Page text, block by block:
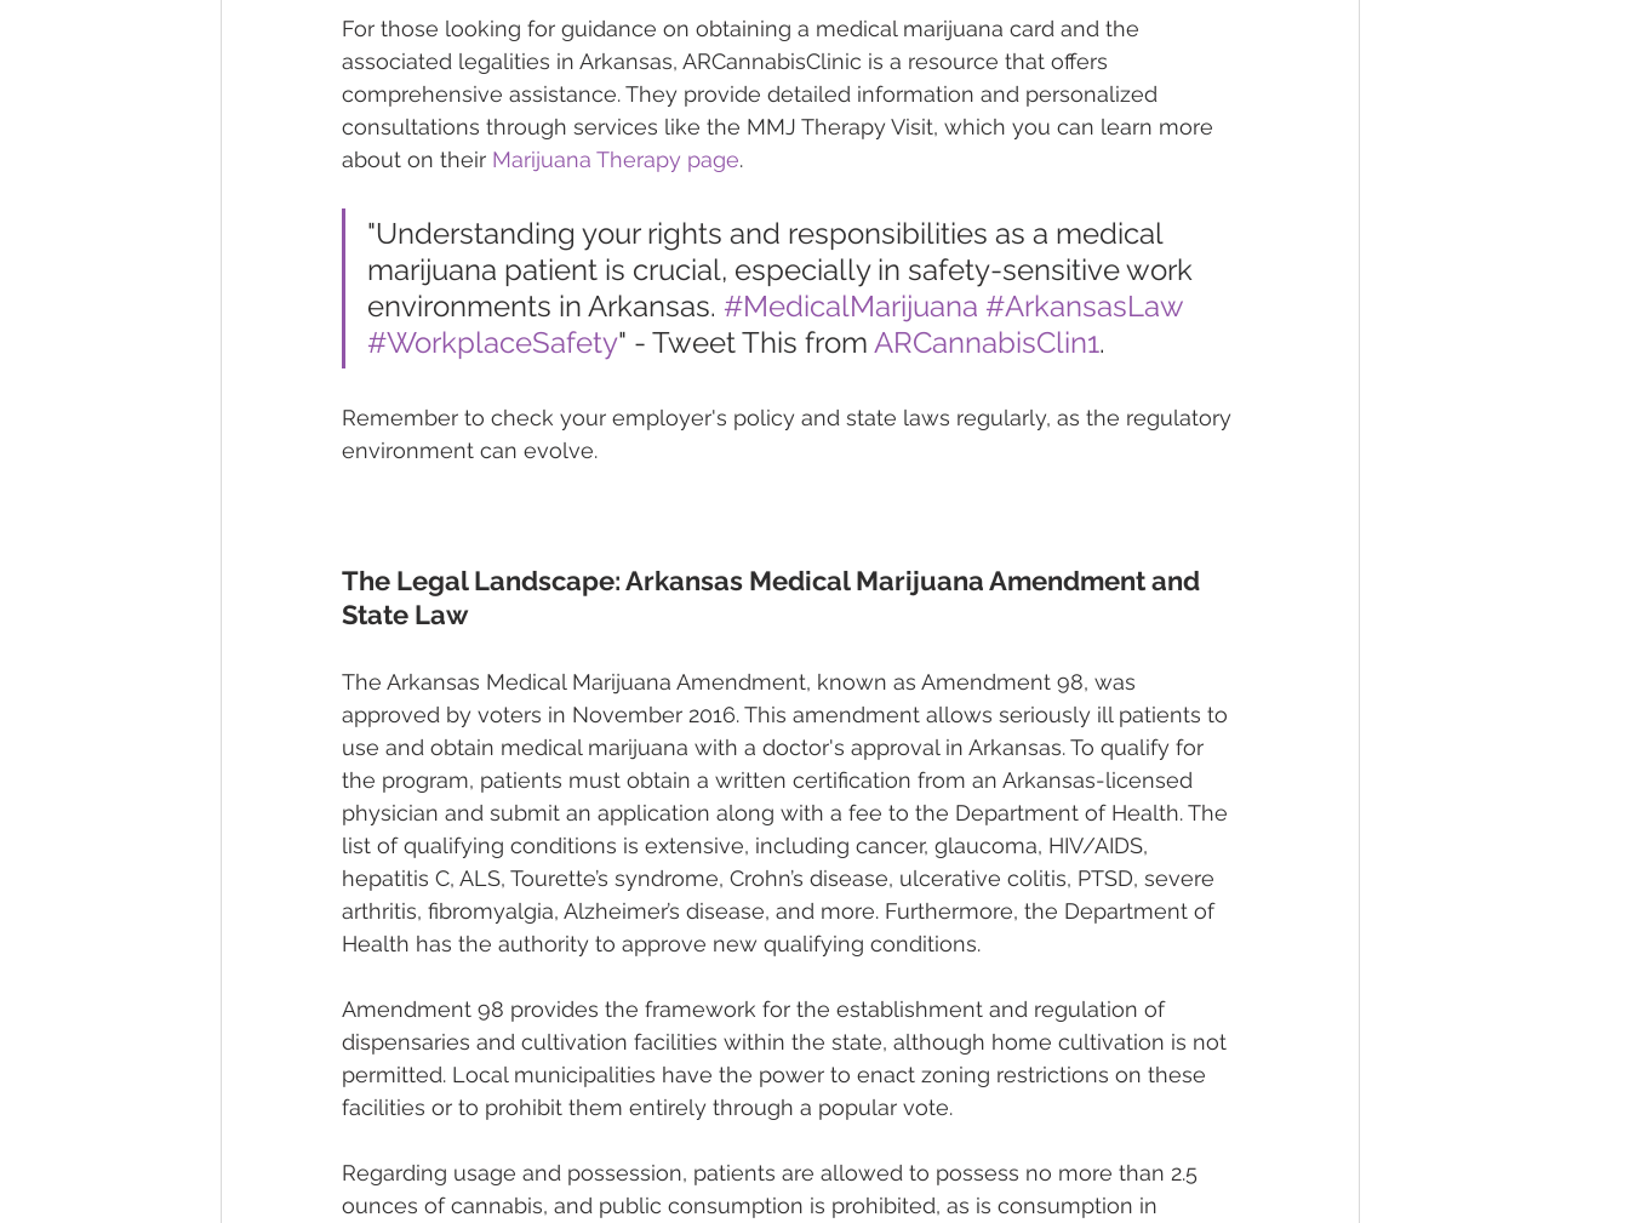
For those looking for guidance on obtaining a medical marijuana card and the
associated legalities in Arkansas, ARCannabisClinic is a resource that offers
comprehensive assistance. They provide detailed information and personalized
consultations through services like the MMJ Therapy Visit, which you can learn more
about on their Marijuana Therapy page.
"Understanding your rights and responsibilities as a medical
marijuana patient is crucial, especially in safety-sensitive work
environments in Arkansas. #MedicalMarijuana #ArkansasLaw
#WorkplaceSafety" - Tweet This from ARCannabisClin1.
Remember to check your employer's policy and state laws regularly, as the regulatory
environment can evolve.
The Legal Landscape: Arkansas Medical Marijuana Amendment and
State Law
The Arkansas Medical Marijuana Amendment, known as Amendment 98, was
approved by voters in November 2016. This amendment allows seriously ill patients to
use and obtain medical marijuana with a doctor's approval in Arkansas. To qualify for
the program, patients must obtain a written certification from an Arkansas-licensed
physician and submit an application along with a fee to the Department of Health. The
list of qualifying conditions is extensive, including cancer, glaucoma, HIV/AIDS,
hepatitis C, ALS, Tourette’s syndrome, Crohn’s disease, ulcerative colitis, PTSD, severe
arthritis, fibromyalgia, Alzheimer’s disease, and more. Furthermore, the Department of
Health has the authority to approve new qualifying conditions.
Amendment 98 provides the framework for the establishment and regulation of
dispensaries and cultivation facilities within the state, although home cultivation is not
permitted. Local municipalities have the power to enact zoning restrictions on these
facilities or to prohibit them entirely through a popular vote.
Regarding usage and possession, patients are allowed to possess no more than 2.5
ounces of cannabis, and public consumption is prohibited, as is consumption in